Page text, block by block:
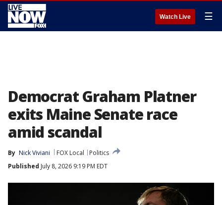
Watch Live ☰
Democrat Graham Platner
exits Maine Senate race
amid scandal
By Nick Viviani FOX Local
Politics
Published July 8, 2026 9:19 PM EDT